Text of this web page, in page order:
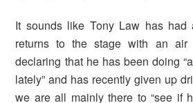
It sounds like Tony Law has had
returns to the stage with an air
declaring that he has been doing
lately” and has recently given up
we are all mainly there to “see if